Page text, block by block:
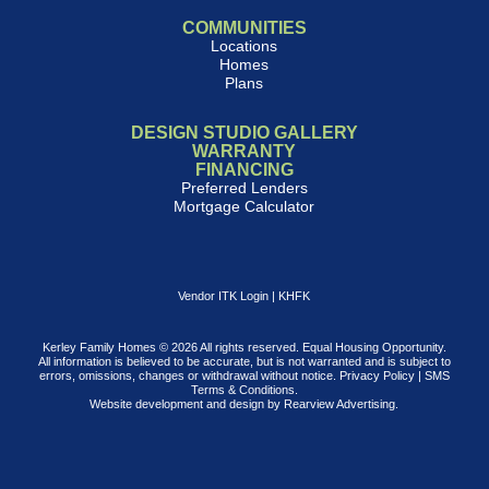
COMMUNITIES
Locations
Homes
Plans
DESIGN STUDIO GALLERY
WARRANTY
FINANCING
Preferred Lenders
Mortgage Calculator
Vendor ITK Login KHFK
Kerley Family Homes © 2026 All rights reserved. Equal Housing Opportunity.
All information is believed to be accurate, but is not warranted and is subject to
errors, omissions, changes or withdrawal without notice.
Privacy Policy| SMS
Terms & Conditions
Website development and design by Rearview Advertising